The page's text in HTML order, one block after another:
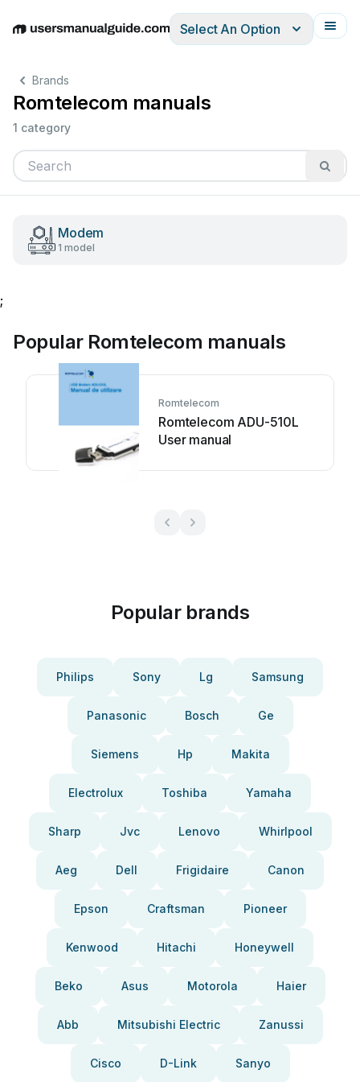
EnglishDeutschEspañolItalianoFrançais
Select An Option
Brands
Romtelecom manuals
1 category
Modem
1 model
;
Popular Romtelecom manuals
Romtelecom
Romtelecom ADU-510L
User manual
Popular brands
Philips Sony Lg Samsung
Panasonic Bosch Ge
Siemens Hp Makita
Electrolux Toshiba Yamaha
Sharp Jvc Lenovo Whirlpool
Aeg Dell Frigidaire Canon
Epson Craftsman Pioneer
Kenwood Hitachi Honeywell
Beko Asus Motorola Haier
Abb Mitsubishi Electric Zanussi
Cisco D-Link Sanyo